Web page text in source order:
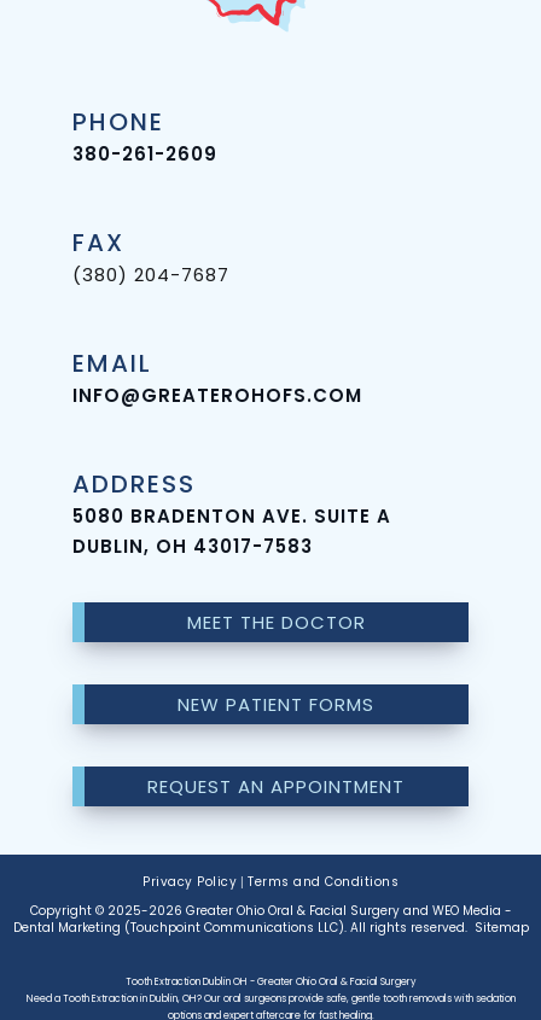
PHONE
380-261-2609
FAX
(380) 204-7687
EMAIL
INFO@GREATEROHOFS.COM
ADDRESS
5080 BRADENTON AVE. SUITE A
DUBLIN, OH 43017-7583
MEET THE DOCTOR
NEW PATIENT FORMS
REQUEST AN APPOINTMENT
Privacy Policy | Terms and Conditions
Copyright © 2025-2026 Greater Ohio Oral & Facial Surgeryand WEO Media -
Dental Marketing (Touchpoint Communications LLC). All rights reserved. Sitemap
Tooth Extraction Dublin OH - Greater Ohio Oral & Facial Surgery
Need a Tooth Extraction in Dublin, OH? Our oral surgeons provide safe, gentle tooth removals with sedation
options and expert aftercare for fast healing.